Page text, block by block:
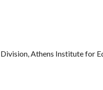
Athens Institute for